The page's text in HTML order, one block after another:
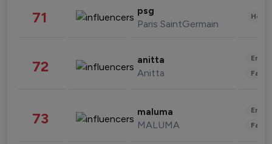
71 psg
Paris SaintGermain
72 anitta
Anitta
73 maluma
MALUMA